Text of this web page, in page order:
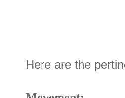
Here are the